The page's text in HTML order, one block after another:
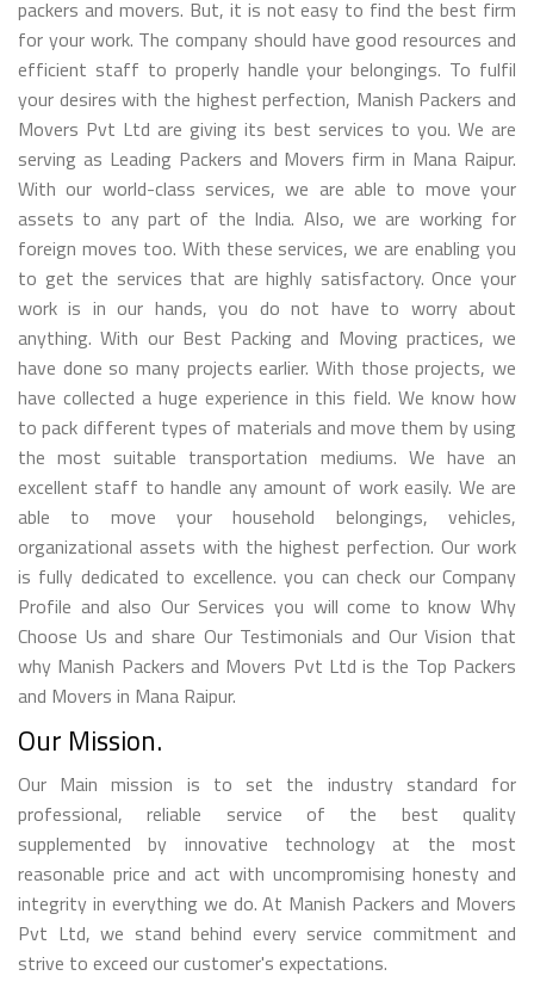
packers and movers. But, it is not easy to find the best firm
for your work. The company should have good resources and
efficient staff to properly handle your belongings. To fulfil
your desires with the highest perfection, Manish Packers and
Movers Pvt Ltd are giving its best services to you. We are
serving as Leading Packers and Movers firm in Mana Raipur.
With our world-class services, we are able to move your
assets to any part of the India. Also, we are working for
foreign moves too. With these services, we are enabling you
to get the services that are highly satisfactory. Once your
work is in our hands, you do not have to worry about
anything. With our Best Packing and Moving practices, we
have done so many projects earlier. With those projects, we
have collected a huge experience in this field. We know how
to pack different types of materials and move them by using
the most suitable transportation mediums. We have an
excellent staff to handle any amount of work easily. We are
able to move your household belongings, vehicles,
organizational assets with the highest perfection. Our work
is fully dedicated to excellence. you can check our Company
Profile and also Our Services you will come to know Why
Choose Us and share Our Testimonials and Our Vision that
why Manish Packers and Movers Pvt Ltd is the Top Packers
and Movers in Mana Raipur.
Our Mission.
Our Main mission is to set the industry standard for
professional, reliable service of the best quality
supplemented by innovative technology at the most
reasonable price and act with uncompromising honesty and
integrity in everything we do. At Manish Packers and Movers
Pvt Ltd, we stand behind every service commitment and
strive to exceed our customer's expectations.